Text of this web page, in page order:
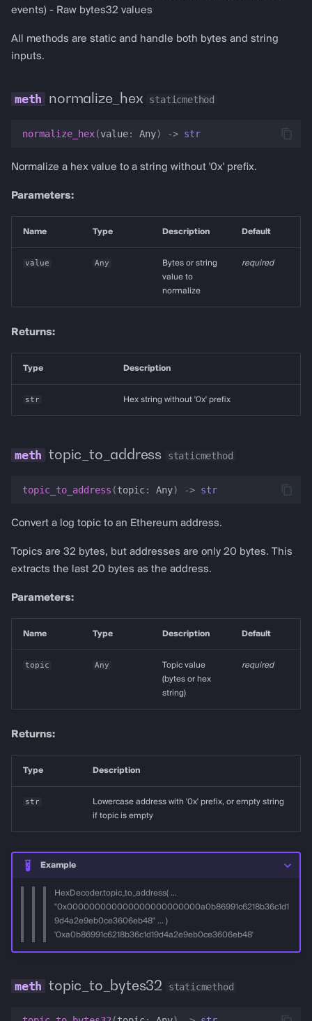
events) - Raw bytes32 values
All methods are static and handle both bytes and string
inputs.
normalize_hex staticmethod
normalize_hex(value: Any) -> str
Normalize a hex value to a string without '0x' prefix.
Parameters:
Name Type Description Default
value Any
Bytes or string
value to
normalize
required
Returns:
Type Description
str Hex string without '0x' prefix
topic_to_address staticmethod
topic_to_address (topic: Any) -> str
Convert a log topic to an Ethereum address.
Topics are 32 bytes, but addresses are only 20 bytes. This
extracts the last 20 bytes as the address.
Parameters:
Name Type Description Default
topic Any
Topic value
(bytes or hex
string)
required
Returns:
Type Description
str
Lowercase address with '0x' prefix, or empty string
if topic is empty
Example
HexDecoder.topic_to_address( ...
"0x000000000000000000000000a0b86991c6218b36c1d1
9d4a2e9eb0ce3606eb48" ... )
'0xa0b86991c6218b36c1d19d4a2e9eb0ce3606eb48'
topic_to_bytes32 staticmethod